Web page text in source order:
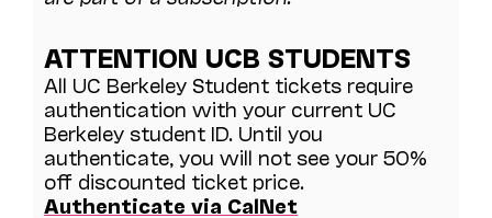
ATTENTION UCB STUDENTS
All UC Berkeley Student tickets require
authentication with your current UC
Berkeley student ID. Until you
authenticate, you will not see your 50%
off discounted ticket price.
Authenticate via CalNet